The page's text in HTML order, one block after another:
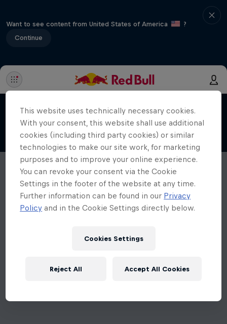
Want to see content from United States of America
?
Continue
This website uses technically necessary cookies.
With your consent, this website shall use additional
cookies (including third party cookies) or similar
technologies to make our site work, for marketing
purposes and to improve your online experience.
You can revoke your consent via the Cookie
Settings in the footer of the website at any time.
Further information can be found in our Privacy
Policy and in the Cookie Settings directly below.
Cookies Settings
Reject All Accept All Cookies